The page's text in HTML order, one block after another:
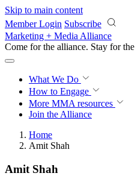
Skip to main content
Member Login Subscribe
Marketing + Media Alliance
Come for the alliance. Stay for the
What We Do
How to Engage
More MMA resources
Join the Alliance
Home
Amit Shah
Amit Shah